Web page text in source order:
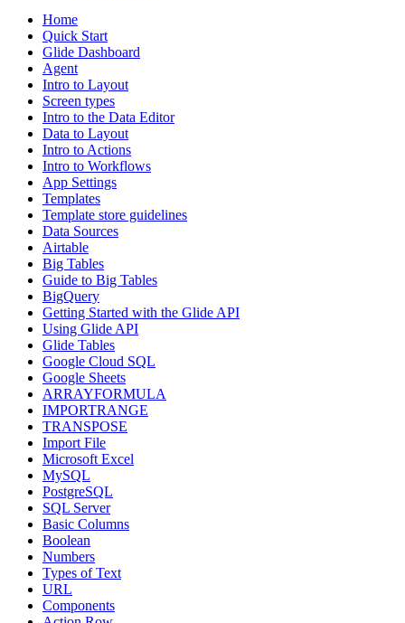
Home
Quick Start
Glide Dashboard
Agent
Intro to Layout
Screen types
Intro to the Data Editor
Data to Layout
Intro to Actions
Intro to Workflows
App Settings
Templates
Template store guidelines
Data Sources
Airtable
Big Tables
Guide to Big Tables
BigQuery
Getting Started with the Glide API
Using Glide API
Glide Tables
Google Cloud SQL
Google Sheets
ARRAYFORMULA
IMPORTRANGE
TRANSPOSE
Import File
Microsoft Excel
MySQL
PostgreSQL
SQL Server
Basic Columns
Boolean
Numbers
Types of Text
URL
Components